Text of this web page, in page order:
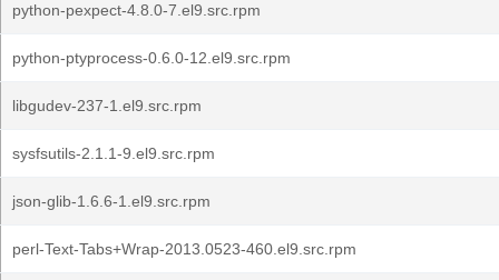
python-pexpect-4.8.0-7.el9.src.rpm
python-ptyprocess-0.6.0-12.el9.src.rpm
libgudev-237-1.el9.src.rpm
sysfsutils-2.1.1-9.el9.src.rpm
json-glib-1.6.6-1.el9.src.rpm
perl-Text-Tabs+Wrap-2013.0523-460.el9.src.rpm